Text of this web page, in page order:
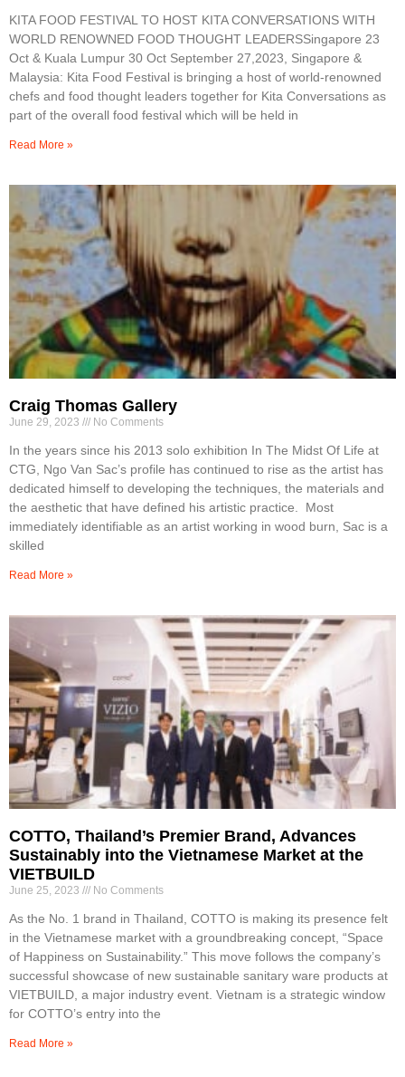
KITA FOOD FESTIVAL TO HOST KITA CONVERSATIONS WITH
WORLD RENOWNED FOOD THOUGHT LEADERSSingapore 23
Oct & Kuala Lumpur 30 Oct September 27,2023, Singapore &
Malaysia: Kita Food Festival is bringing a host of world-renowned
chefs and food thought leaders together for Kita Conversations as
part of the overall food festival which will be held in
Read More »
Craig Thomas Gallery
June 29, 2023 No Comments
In the years since his 2013 solo exhibition In The Midst Of Life at
CTG, Ngo Van Sac’s profile has continued to rise as the artist has
dedicated himself to developing the techniques, the materials and
the aesthetic that have defined his artistic practice. Most
immediately identifiable as an artist working in wood burn, Sac is a
skilled
Read More »
COTTO, Thailand’s Premier Brand, Advances
Sustainably into the Vietnamese Market at the
VIETBUILD
June 25, 2023 No Comments
As the No. 1 brand in Thailand, COTTO is making its presence felt
in the Vietnamese market with a groundbreaking concept, “Space
of Happiness on Sustainability.” This move follows the company’s
successful showcase of new sustainable sanitary ware products at
VIETBUILD, a major industry event. Vietnam is a strategic window
for COTTO’s entry into the
Read More »